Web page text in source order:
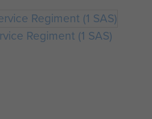
Regiment (1 SAS)